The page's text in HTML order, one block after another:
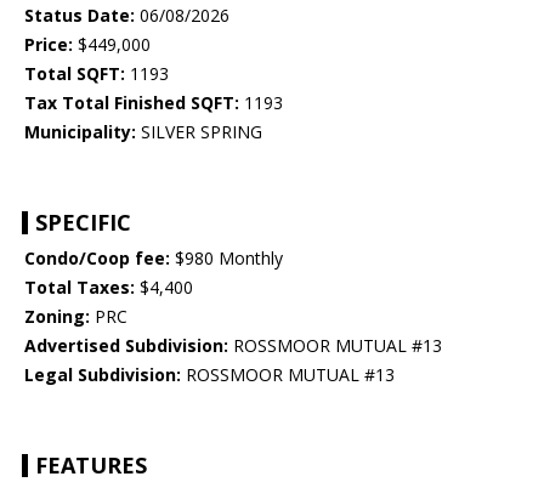
Status Date: 06/08/2026
Price: $449,000
Total SQFT: 1193
Tax Total Finished SQFT: 1193
Municipality: SILVER SPRING
SPECIFIC
Condo/Coop fee: $980 Monthly
Total Taxes: $4,400
Zoning: PRC
Advertised Subdivision: ROSSMOOR MUTUAL #13
Legal Subdivision: ROSSMOOR MUTUAL #13
FEATURES